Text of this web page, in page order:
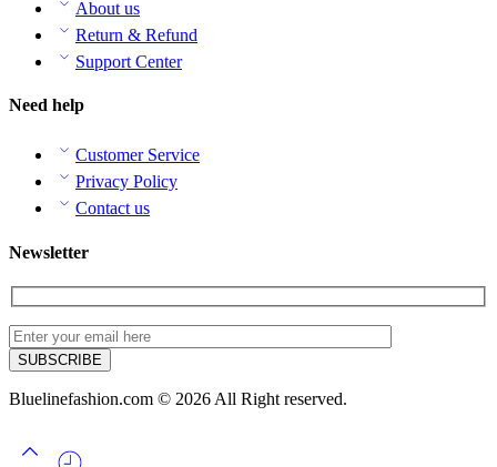
About us
Return & Refund
Support Center
Need help
Customer Service
Privacy Policy
Contact us
Newsletter
Bluelinefashion.com © 2026 All Right reserved.